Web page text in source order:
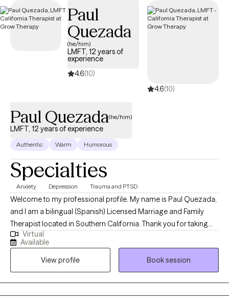
Paul
Quezada
(he/him)
LMFT, 12 years of
experience
4.6(10)
4.6(10)
Paul Quezada(he/him)
LMFT, 12 years of experience
Authentic Warm Humorous
Specialties
Anxiety Depression Trauma and PTSD
Welcome to my professional profile. My name is Paul Quezada,
and I am a bilingual (Spanish) Licensed Marriage and Family
Therapist located in Southern California. Thank you for taking
the time to consider me as a potential ally on your journey
towards improved mental health and overall well-being. First and
foremost, I want to acknowledge your courage in seeking help.
Your mental health is paramount, and I commend you for
prioritizing it. I am here to offer my support and guidance as you
navigate life's obstacles and challenges. My role is to provide
Virtual
Available
View profile
Book session